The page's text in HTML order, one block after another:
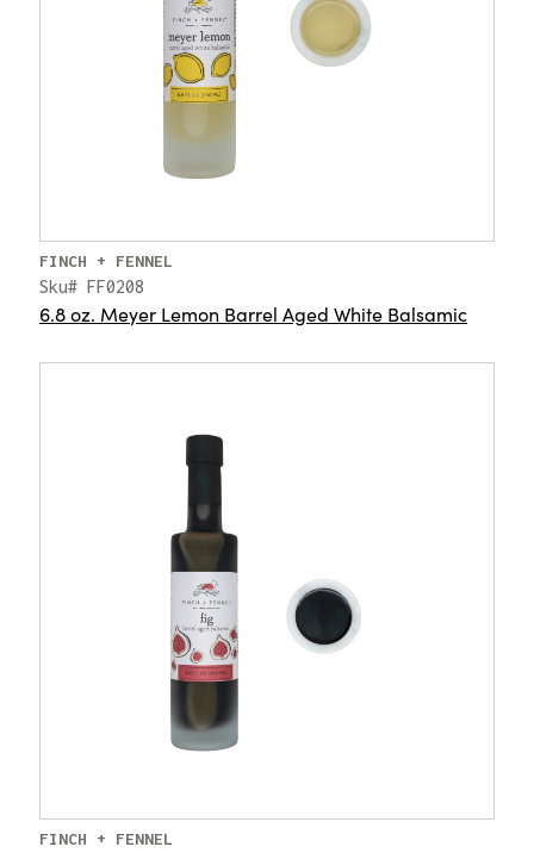
FINCH + FENNEL
Sku# FF0208
6.8 oz. Meyer Lemon Barrel Aged White Balsamic
FINCH + FENNEL